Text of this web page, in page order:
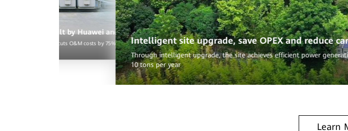
carbon emissions
generation and supports two-wing services, reducing carbon emissions by
showcase built by Huawei and China Mobile Hangzhou
electricity fees and cuts O&M costs by 75%, and reduces carbon emissions by eight tons per year.
Intelligent site upgrade, save OPEX and reduce
Through intelligent upgrade, the site achieves efficient power
10 tons per year
Learn